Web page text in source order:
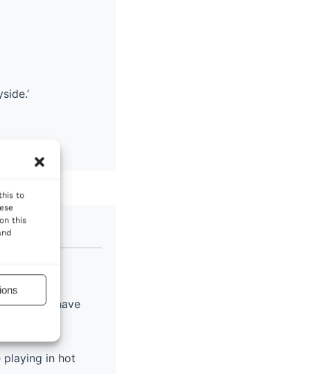
to
this
you have
playing in hot